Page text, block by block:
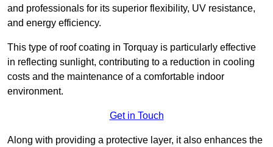
and professionals for its superior flexibility, UV resistance,
and energy efficiency.
This type of roof coating in Torquay is particularly effective
in reflecting sunlight, contributing to a reduction in cooling
costs and the maintenance of a comfortable indoor
environment.
Get in Touch
Along with providing a protective layer, it also enhances the